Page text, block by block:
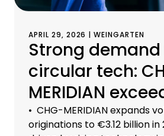
APRIL 29, 2026 | WEINGARTEN
Strong
circular tech:
MERIDIAN
billion in lease
• CHG-MERIDIAN expands
originations to €3.12 billion in